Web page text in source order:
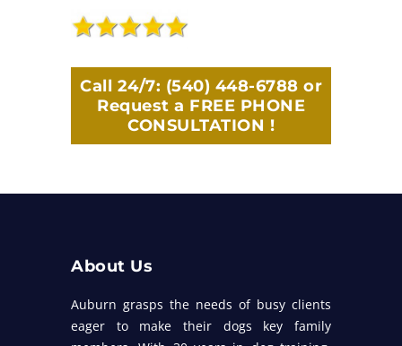
Call 24/7: (540) 448-6788 or
Request a FREE PHONE
CONSULTATION !
About Us
Auburn grasps the needs of busy clients
eager to make their dogs key family